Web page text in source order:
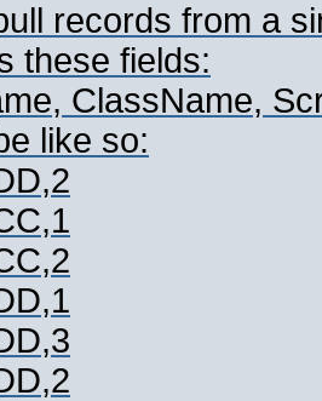
records from a
these fields:
ClassName,
like so: